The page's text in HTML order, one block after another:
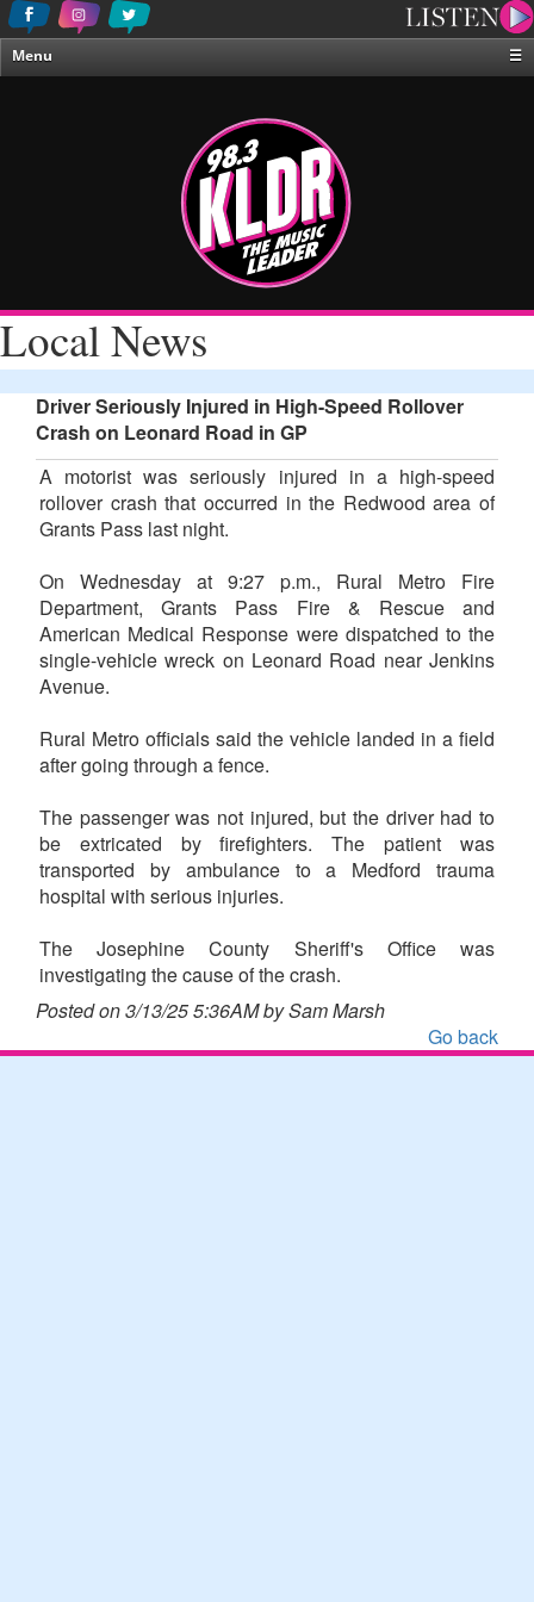
Menu
☰
About Us
Local News
Driver Seriously Injured in High-Speed Rollover
Crash on Leonard Road in GP
A motorist was seriously injured in a high-speed
rollover crash that occurred in the Redwood area of
Grants Pass last night.
On Wednesday at 9:27 p.m., Rural Metro Fire
Department, Grants Pass Fire & Rescue and
American Medical Response were dispatched to the
single-vehicle wreck on Leonard Road near Jenkins
Avenue.
Rural Metro officials said the vehicle landed in a field
after going through a fence.
The passenger was not injured, but the driver had to
be extricated by firefighters. The patient was
transported by ambulance to a Medford trauma
hospital with serious injuries.
The Josephine County Sheriff's Office was
investigating the cause of the crash.
Posted on 3/13/25 5:36AM by Sam Marsh
Go back